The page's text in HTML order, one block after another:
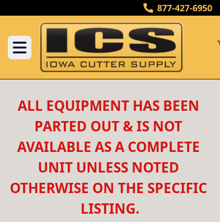
877-427-6950
ALL EQUIPMENT HAS BEEN
PARTED OUT & IS NOT
AVAILABLE AS A COMPLETE
UNIT UNLESS NOTED
OTHERWISE ON THE SPECIFIC
LISTING.